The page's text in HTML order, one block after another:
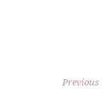
Previous